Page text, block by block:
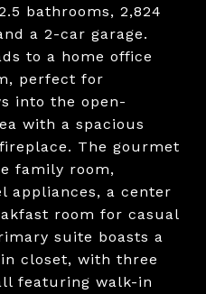
bathrooms, 2,824
a 2-car garage.
to a home office
perfect for
into the open-
with a spacious
The gourmet
family room,
appliances, a center
room for casual
suite boasts a
closet, with three
featuring walk-in